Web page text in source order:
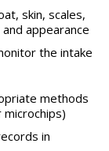
skin, scales,
appearance
the intake
methods
in